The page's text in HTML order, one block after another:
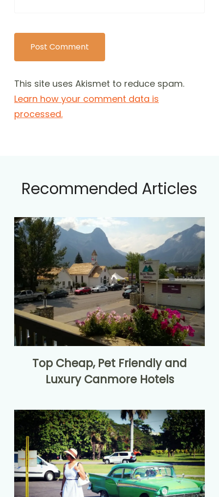
This site uses Akismet to reduce spam.
Learn how your comment data is
processed.
Recommended Articles
Top Cheap, Pet Friendly and
Luxury Canmore Hotels